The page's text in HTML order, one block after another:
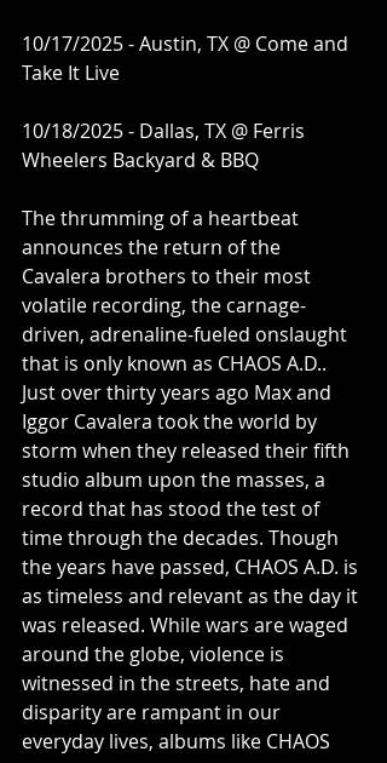
10/17/2025 - Austin, TX @ Come and
Take It Live
10/18/2025 - Dallas, TX @ Ferris
Wheelers Backyard & BBQ
The thrumming of a heartbeat
announces the return of the
Cavalera brothers to their most
volatile recording, the carnage-
driven, adrenaline-fueled onslaught
that is only known as CHAOS A.D..
Just over thirty years ago Max and
Iggor Cavalera took the world by
storm when they released their fifth
studio album upon the masses, a
record that has stood the test of
time through the decades. Though
the years have passed, CHAOS A.D. is
as timeless and relevant as the day it
was released. While wars are waged
around the globe, violence is
witnessed in the streets, hate and
disparity are rampant in our
everyday lives, albums like CHAOS